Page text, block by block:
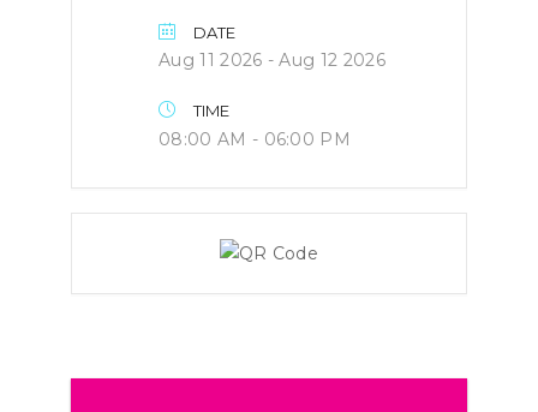
DATE
Aug 11 2026 - Aug 12 2026
TIME
08:00 AM - 06:00 PM